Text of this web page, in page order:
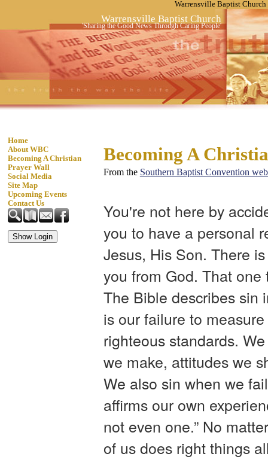
Warrensville Baptist
Warrensville Baptist Church
'Sharing the Good News Through Caring People'
Home
About WBC
Becoming A Christian
Prayer Wall
Social Media
Site Map
Upcoming Events
Contact Us
Becoming A
From the Southern Baptist Convention
You're not here by
you to have a personal
Jesus, His Son. There
you from God. That one
The Bible describes sin
is our failure to
righteous standards.
we make, attitudes we
We also sin when we
affirms our own
not even one.” No
of us does right things